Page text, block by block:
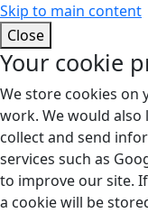
Skip to main content
Close
Your cookie
We store cookies on
work. We would also
collect and send
services such as
to improve our site.
a cookie will be